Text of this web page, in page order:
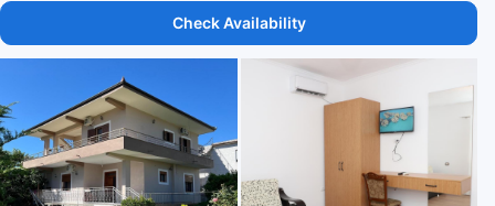
Check Availability